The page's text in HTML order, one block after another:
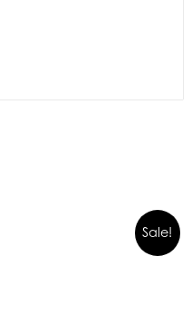
Sale!